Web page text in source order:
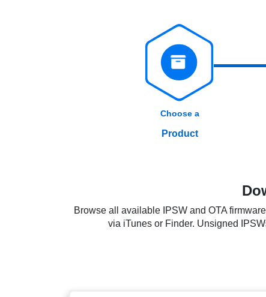
Choose a
Product
Browse all available IPSW and OTA
via iTunes or Finder. Unsigned